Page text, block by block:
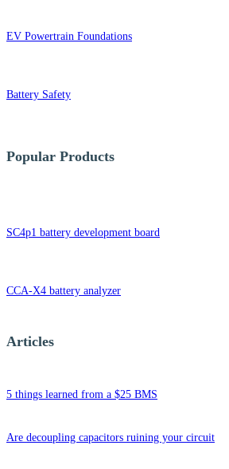
EV Powertrain Foundations
Battery Safety
Popular Products
SC4p1 battery development board
CCA-X4 battery analyzer
Articles
5 things learned from a $25 BMS
Are decoupling capacitors ruining your circuit